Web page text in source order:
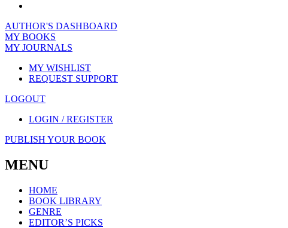
AUTHOR'S DASHBOARD
MY BOOKS
MY JOURNALS
MY WISHLIST
REQUEST SUPPORT
LOGOUT
LOGIN / REGISTER
PUBLISH YOUR BOOK
MENU
HOME
BOOK LIBRARY
GENRE
EDITOR’S PICKS